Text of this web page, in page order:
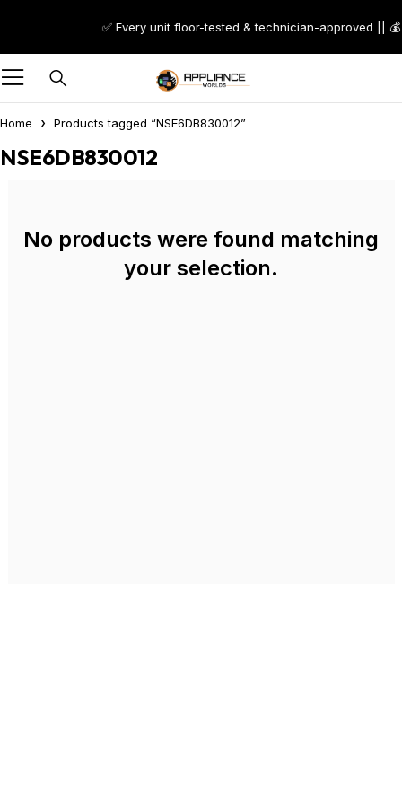
✅ Every unit floor-tested & technician-approved ||
Home Products tagged “NSE6DB830012”
NSE6DB830012
No products were found matching
your selection.